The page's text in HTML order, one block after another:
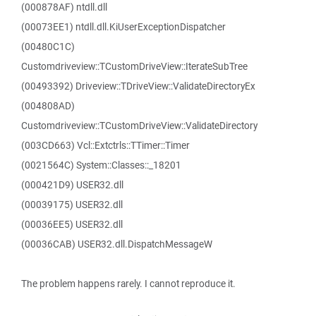
(000878AF) ntdll.dll
(00073EE1) ntdll.dll.KiUserExceptionDispatcher
(00480C1C)
Customdriveview::TCustomDriveView::IterateSubTree
(00493392) Driveview::TDriveView::ValidateDirectoryEx
(004808AD)
Customdriveview::TCustomDriveView::ValidateDirectory
(003CD663) Vcl::Extctrls::TTimer::Timer
(0021564C) System::Classes::_18201
(000421D9) USER32.dll
(00039175) USER32.dll
(00036EE5) USER32.dll
(00036CAB) USER32.dll.DispatchMessageW
The problem happens rarely. I cannot reproduce it.